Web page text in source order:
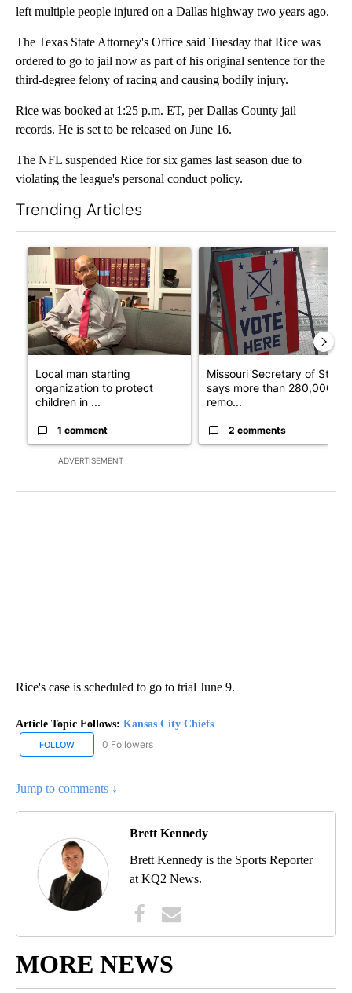
left multiple people injured on a Dallas highway two years ago.
The Texas State Attorney's Office said Tuesday that Rice was
ordered to go to jail now as part of his original sentence for the
third-degree felony of racing and causing bodily injury.
Rice was booked at 1:25 p.m. ET, per Dallas County jail
records. He is set to be released on June 16.
The NFL suspended Rice for six games last season due to
violating the league's personal conduct policy.
Trending Articles
ADVERTISEMENT
A trending article titled "Local man starting organization to
Local man starting
organization to protect
children in ...
1 comment
A trending article titled
Missouri Secretary of State
says more than 280,000
remo...
2 comments
Rice's case is scheduled to go to trial June 9.
Article Topic Follows: Kansas City Chiefs
FOLLOW FOLLOW "KANSAS CITY CHIEFS" TO RECEIVE NOTIFICATIONS
0 Followers
Jump to comments ↓
Brett Kennedy
Brett Kennedy is the Sports Reporter
at KQ2 News.
MORE NEWS